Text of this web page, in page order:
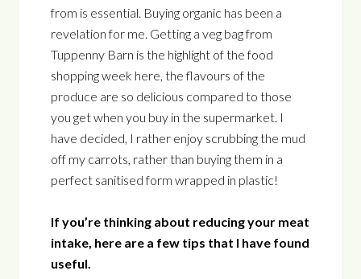
from is essential. Buying organic has been a
revelation for me. Getting a veg bag from
Tuppenny Barn is the highlight of the food
shopping week here, the flavours of the
produce are so delicious compared to those
you get when you buy in the supermarket. I
have decided, I rather enjoy scrubbing the mud
off my carrots, rather than buying them in a
perfect sanitised form wrapped in plastic!
If you’re thinking about reducing your meat
intake, here are a few tips that I have found
useful.